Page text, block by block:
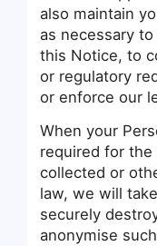
also maintain
as necessary
this Notice, to
or regulatory
or enforce our
When your
required for
collected or
law, we will
securely
anonymise